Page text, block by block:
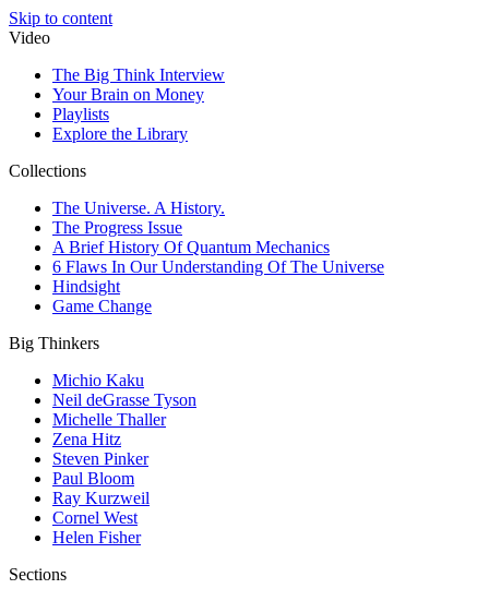
Skip to content
Video
The Big Think Interview
Your Brain on Money
Playlists
Explore the Library
Collections
The Universe. A History.
The Progress Issue
A Brief History Of Quantum Mechanics
6 Flaws In Our Understanding Of The Universe
Hindsight
Game Change
Big Thinkers
Michio Kaku
Neil deGrasse Tyson
Michelle Thaller
Zena Hitz
Steven Pinker
Paul Bloom
Ray Kurzweil
Cornel West
Helen Fisher
Sections